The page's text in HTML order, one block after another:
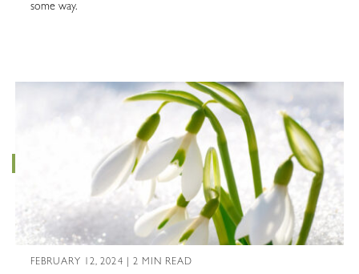
some way.
FEBRUARY 12, 2024 | 2 MIN READ